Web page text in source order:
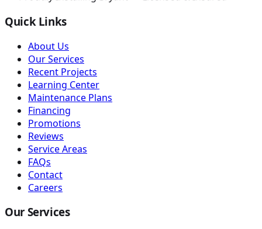
Quick Links
About Us
Our Services
Recent Projects
Learning Center
Maintenance Plans
Financing
Promotions
Reviews
Service Areas
FAQs
Contact
Careers
Our Services